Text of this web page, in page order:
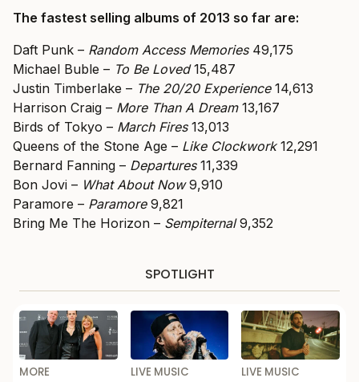
The fastest selling albums of 2013 so far are:
Daft Punk – Random Access Memories49,175
Michael Buble – To Be Loved15,487
Justin Timberlake – The 20/20 Experience14,613
Harrison Craig – More Than A Dream13,167
Birds of Tokyo – March Fires13,013
Queens of the Stone Age – Like Clockwork12,291
Bernard Fanning – Departures11,339
Bon Jovi – What About Now9,910
Paramore – Paramore9,821
Bring Me The Horizon – Sempiternal9,352
SPOTLIGHT
MORE
LIVE MUSIC
LIVE MUSIC